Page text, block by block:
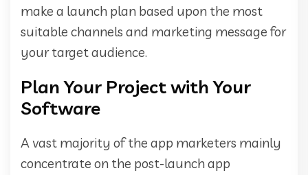
make a launch plan based upon the most
suitable channels and marketing message for
your target audience.
Plan Your Project with Your
Software
A vast majority of the app marketers mainly
concentrate on the post-launch app